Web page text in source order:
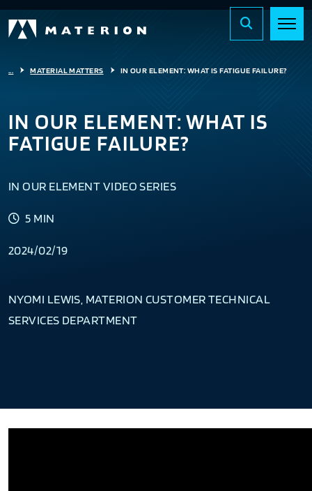
... MATERIAL MATTERS IN OUR ELEMENT: WHAT IS FATIGUE FAILURE?
IN OUR ELEMENT: WHAT IS
FATIGUE FAILURE?
IN OUR ELEMENT VIDEO SERIES
5 MIN
2024/02/19
NYOMI LEWIS, MATERION CUSTOMER TECHNICAL
SERVICES DEPARTMENT